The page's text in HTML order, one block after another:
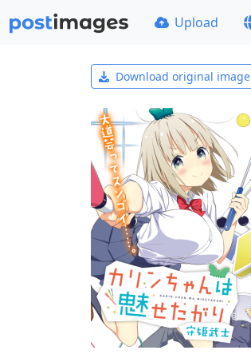
Upload
Download original image